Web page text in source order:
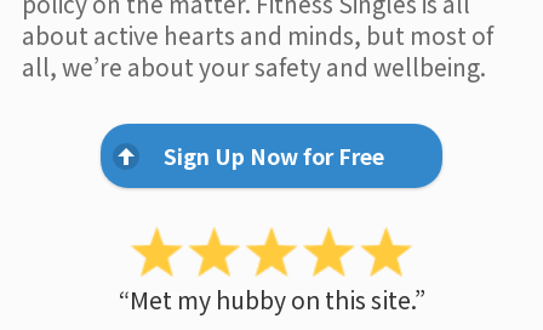
about active hearts and minds, but most of
all, we’re about your safety and wellbeing.
Sign Up Now for Free
“Met my hubby on this site.”